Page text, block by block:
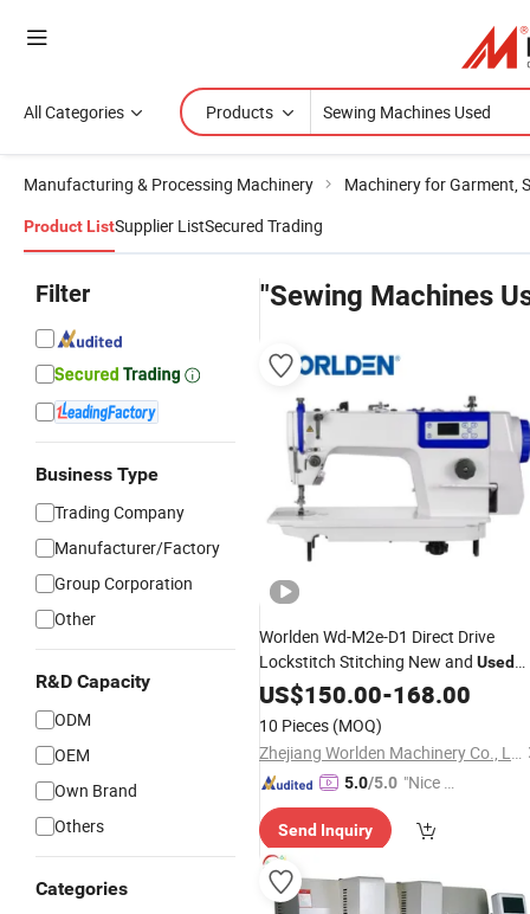
All Categories Products
Manufacturing & Processing Machinery Machinery for Garment,
Product ListSupplier ListSecured Trading
Filter
Business Type
Trading Company
Manufacturer/Factory
Group Corporation
Other
R&D Capacity
ODM
OEM
Own Brand
Others
Categories
"Sewing Machines
Worlden Wd-M2e-D1 Direct Drive
Lockstitch Stitching New and Used
IndustrialSewing Machine
US$150.00-168.00
10 Pieces (MOQ)
Zhejiang Worlden Machinery Co., Ltd.
5.0/5.0 "Nice S
Send Inquiry